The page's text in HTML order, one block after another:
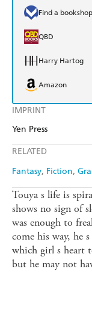
IMPRINT
Yen Press
RELATED
Fantasy Fiction
Find a bookshop
QBD
Harry Hartog
Amazon
Touya s life is
shows no sign of
was enough to
come his way, he
which girl s heart
but he may not